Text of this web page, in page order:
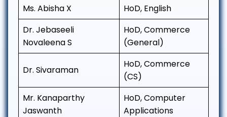
Ms. Abisha X
HoD, English
Dr. Jebaseeli
Novaleena S
HoD, Commerce
(General)
Dr. Sivaraman
HoD, Commerce
(CS)
Mr. Kanaparthy
Jaswanth
HoD, Computer
Applications